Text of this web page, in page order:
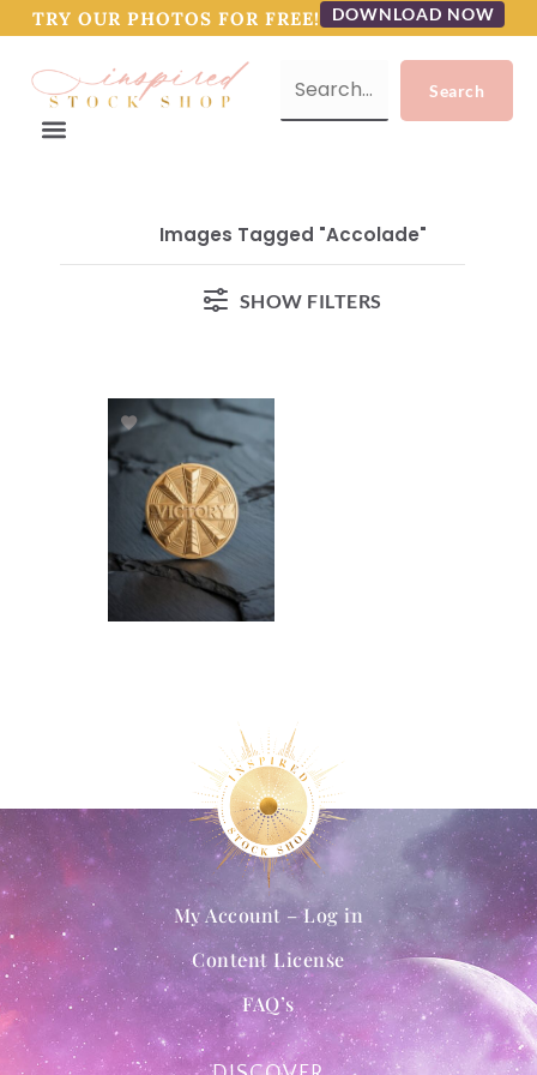
TRY OUR PHOTOS FOR FREE! DOWNLOAD NOW
Images Tagged "accolade"
SHOW FILTERS
My Account – Log in
Content License
FAQ’s